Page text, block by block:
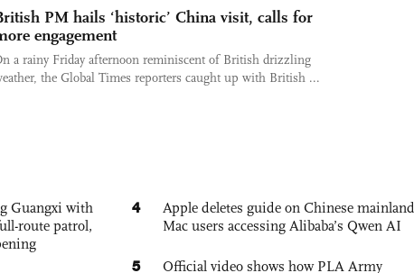
PM hails ‘historic’ China visit, calls for
engagement
a rainy Friday afternoon reminiscent of British drizzling
the Global Times reporters caught up with British ...
Guangxi with
route patrol,
4
Apple deletes guide on Chinese mainland
Mac users accessing Alibaba’s Qwen AI
5 Official video shows how PLA Army